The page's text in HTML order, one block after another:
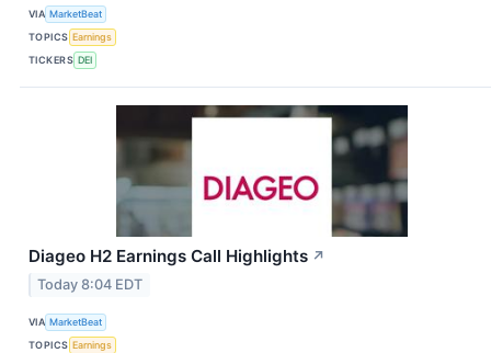
VIA MarketBeat
TOPICS Earnings
TICKERS DEI
Diageo H2 Earnings Call Highlights ↗
Today 8:04 EDT
VIA MarketBeat
TOPICS Earnings